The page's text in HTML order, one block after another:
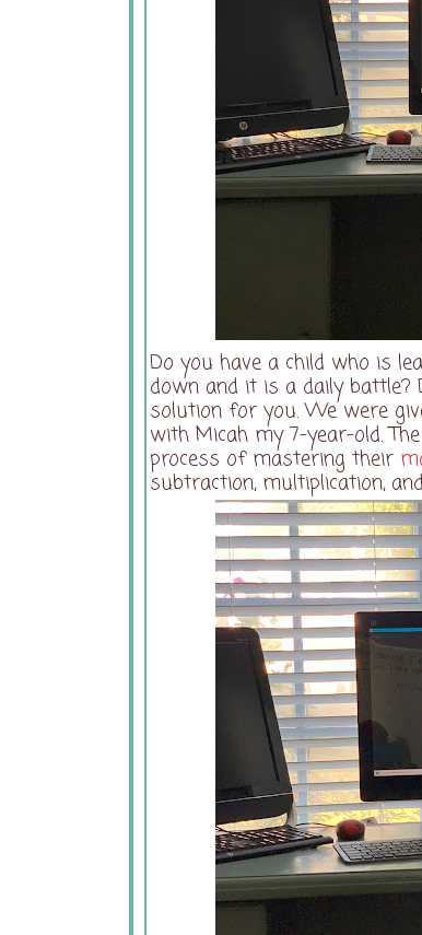
Do you have a child who is
down and it is a daily battle?
solution for you. We were
with Micah my 7-year-old.
process of mastering their
subtraction, multiplication,